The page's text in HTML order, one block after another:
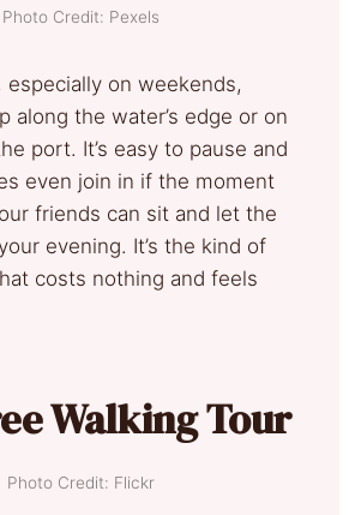
Photo Credit: Pexels
especially on weekends,
along the water’s edge or on
port. It’s easy to pause and
even join in if the moment
friends can sit and let the
evening. It’s the kind of
costs nothing and feels
Walking Tour
Photo Credit: Flickr